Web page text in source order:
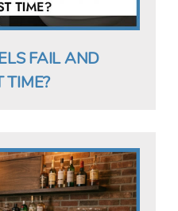
FAIL AND
TIME?